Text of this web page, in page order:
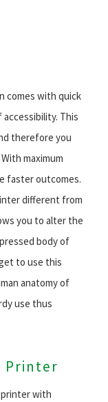
comes with quick
This
therefore you
maximum
faster outcomes.
different from
you to alter the
body of
to use this
anatomy of
use thus
Printer
with